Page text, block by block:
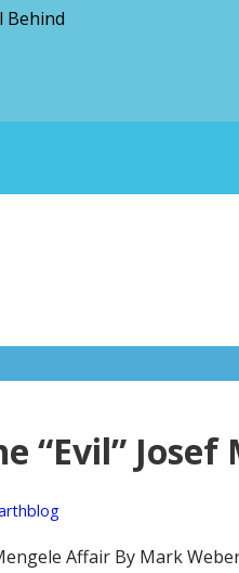
Behind
“Evil” Josef
Affair By Mark